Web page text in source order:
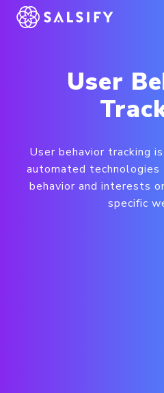
REGISTER NOW
User
User behavior tracking
automated
behavior and interests
specific